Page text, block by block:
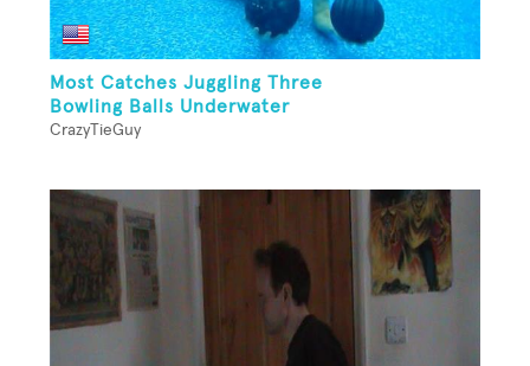
Most Catches Juggling Three
Bowling Balls Underwater
CrazyTieGuy